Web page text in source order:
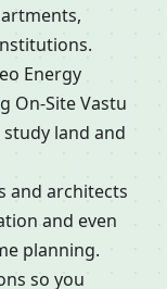
Energy
On-Site Vastu
land and
and architects
and even
planning.
so you